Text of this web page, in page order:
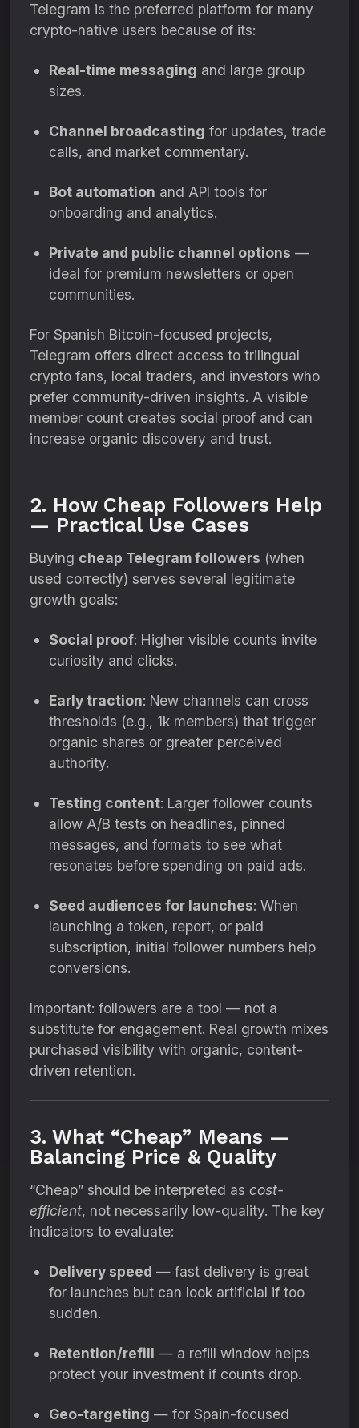
Telegram is the preferred platform for many
crypto-native users because of its:
Real-time messaging and large group
sizes.
Channel broadcasting for updates, trade
calls, and market commentary.
Bot automation and API tools for
onboarding and analytics.
Private and public channel options —
ideal for premium newsletters or open
communities.
For Spanish Bitcoin-focused projects,
Telegram offers direct access to trilingual
crypto fans, local traders, and investors who
prefer community-driven insights. A visible
member count creates social proof and can
increase organic discovery and trust.
2. How Cheap Followers Help
— Practical Use Cases
Buying cheap Telegram followers (when
used correctly) serves several legitimate
growth goals:
Social proof: Higher visible counts invite
curiosity and clicks.
Early traction: New channels can cross
thresholds (e.g., 1k members) that trigger
organic shares or greater perceived
authority.
Testing content: Larger follower counts
allow A/B tests on headlines, pinned
messages, and formats to see what
resonates before spending on paid ads.
Seed audiences for launches: When
launching a token, report, or paid
subscription, initial follower numbers help
conversions.
Important: followers are a tool — not a
substitute for engagement. Real growth mixes
purchased visibility with organic, content-
driven retention.
3. What “Cheap” Means —
Balancing Price & Quality
“Cheap” should be interpreted as cost-
efficient, not necessarily low-quality. The key
indicators to evaluate:
Delivery speed — fast delivery is great
for launches but can look artificial if too
sudden.
Retention/refill — a refill window helps
protect your investment if counts drop.
Geo-targeting — for Spain-focused